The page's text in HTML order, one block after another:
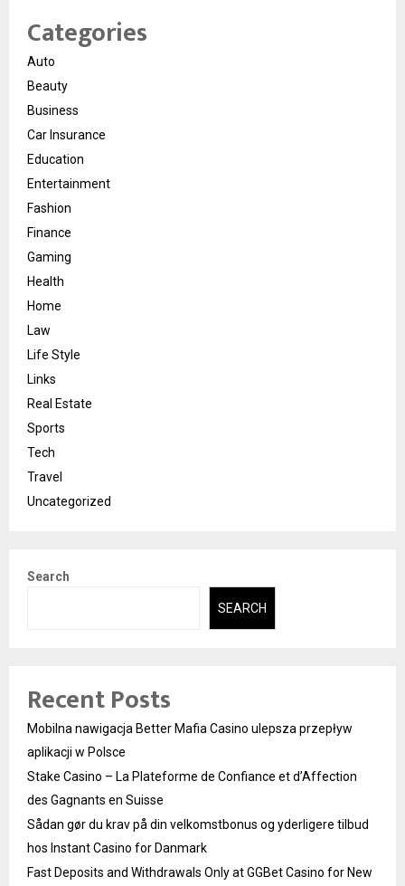
Categories
Auto
Beauty
Business
Car Insurance
Education
Entertainment
Fashion
Finance
Gaming
Health
Home
Law
Life Style
Links
Real Estate
Sports
Tech
Travel
Uncategorized
Search
SEARCH
Recent Posts
Mobilna nawigacja Better Mafia Casino ulepsza przepływ
aplikacji w Polsce
Stake Casino – La Plateforme de Confiance et d’Affection
des Gagnants en Suisse
Sådan gør du krav på din velkomstbonus og yderligere tilbud
hos Instant Casino for Danmark
Fast Deposits and Withdrawals Only at GGBet Casino for New